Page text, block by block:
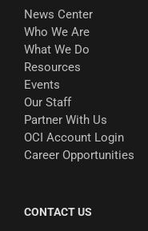
News Center
Who We Are
What We Do
Resources
Events
Our Staff
Partner With Us
OCI Account Login
Career Opportunities
CONTACT US